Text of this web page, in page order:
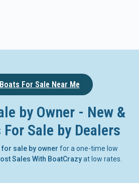
For Sale Near Me
by Owner - New &
Sale by Dealers
sale by owner for a one-time low
Sales With BoatCrazyat low rates.